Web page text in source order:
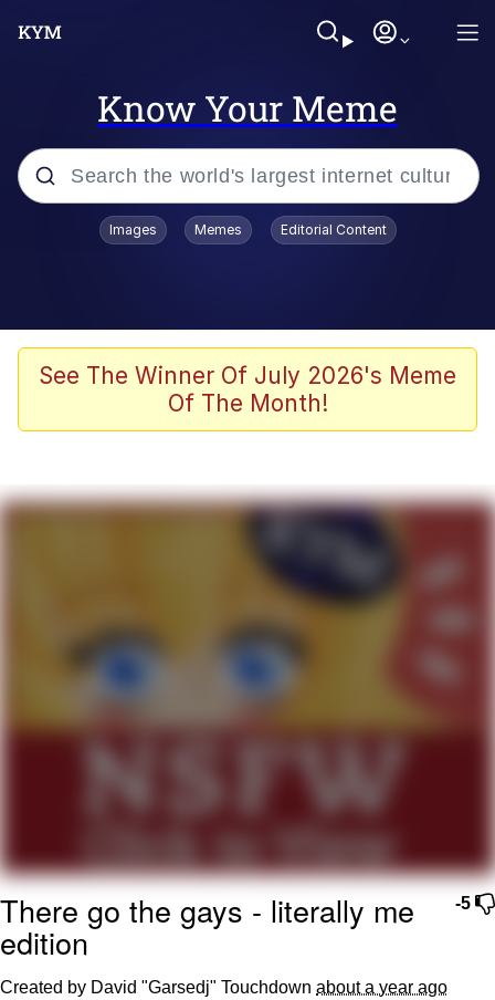
Know Your Meme
Popular searches
Adam Sandler Sitting With Kids (Billy
Madison)
The famous WMAF beach photo with
Friendship Ended With Mudasir
Mysaria's Accent Memes (HOTD)
Images Memes Editorial Content
See The Winner Of July 2026's Meme
Of The Month!
-5
There go the gays - literally me
edition
Created by David "Garsedj" Touchdown about a year ago